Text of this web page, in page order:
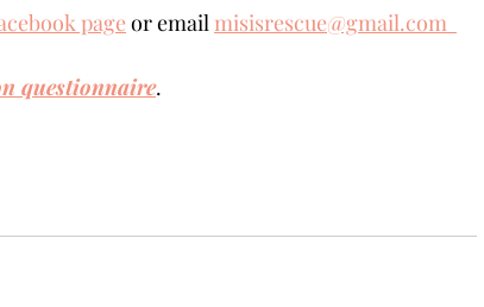
page or email misisrescue@gmail.com
questionnaire.